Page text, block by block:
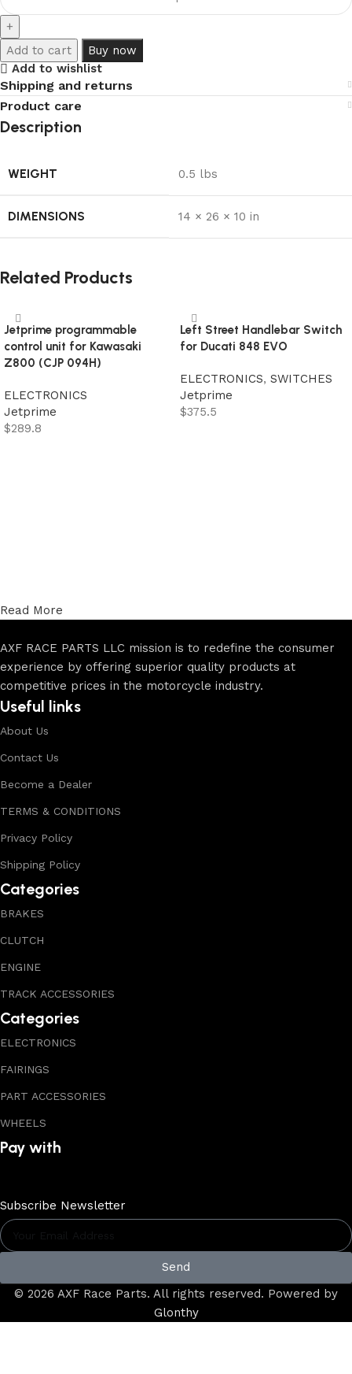
Add to cart
Buy now
Add to wishlist
Shipping and returns
Product care
Description
WEIGHT 0.5 lbs
DIMENSIONS 14 × 26 × 10 in
Related Products
Jetprime programmable
control unit for Kawasaki
Z800 (CJP 094H)
ELECTRONICS
Jetprime
$289.8
Left Street Handlebar Switch
for Ducati 848 EVO
ELECTRONICS, SWITCHES
Jetprime
$375.5
Read More
AXF RACE PARTS LLC mission is to redefine the consumer
experience by offering superior quality products at
competitive prices in the motorcycle industry.
Useful links
About Us
Contact Us
Become a Dealer
TERMS & CONDITIONS
Privacy Policy
Shipping Policy
Categories
BRAKES
CLUTCH
ENGINE
TRACK ACCESSORIES
Categories
ELECTRONICS
FAIRINGS
PART ACCESSORIES
WHEELS
Pay with
Subscribe Newsletter
Send
© 2026 AXF Race Parts. All rights reserved. Powered by
Glonthy